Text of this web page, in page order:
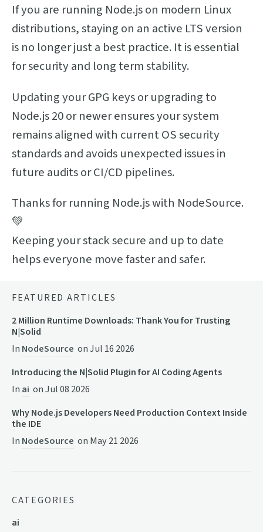
If you are running Node.js on modern Linux
distributions, staying on an active LTS version
is no longer just a best practice. It is essential
for security and long term stability.
Updating your GPG keys or upgrading to
Node.js 20 or newer ensures your system
remains aligned with current OS security
standards and avoids unexpected issues in
future audits or CI/CD pipelines.
Thanks for running Node.js with NodeSource.
💚
Keeping your stack secure and up to date
helps everyone move faster and safer.
FEATURED ARTICLES
2 Million Runtime Downloads: Thank You for Trusting
N|Solid
In NodeSource onJul 16 2026
Introducing the N|Solid Plugin for AI Coding Agents
In ai onJul 08 2026
Why Node.js Developers Need Production Context Inside
the IDE
In NodeSource on May 21 2026
CATEGORIES
ai